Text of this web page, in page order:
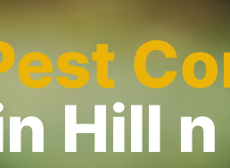
Hill